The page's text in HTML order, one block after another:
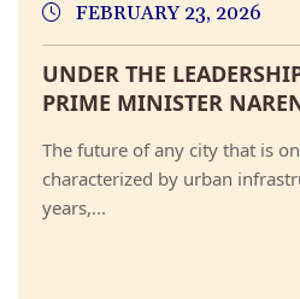
FEBRUARY 23, 2026
UNDER THE
PRIME MINISTER
The future of any city that is
characterized by urban
years,...